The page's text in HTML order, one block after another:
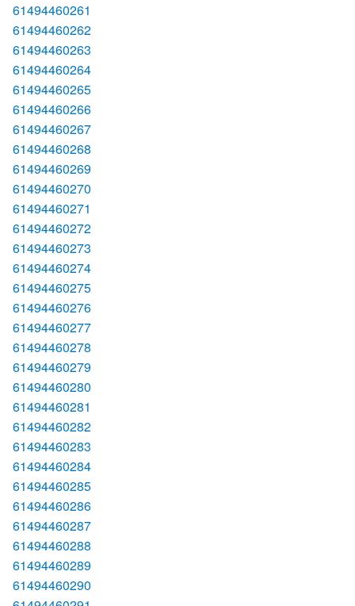
61494460261
61494460262
61494460263
61494460264
61494460265
61494460266
61494460267
61494460268
61494460269
61494460270
61494460271
61494460272
61494460273
61494460274
61494460275
61494460276
61494460277
61494460278
61494460279
61494460280
61494460281
61494460282
61494460283
61494460284
61494460285
61494460286
61494460287
61494460288
61494460289
61494460290